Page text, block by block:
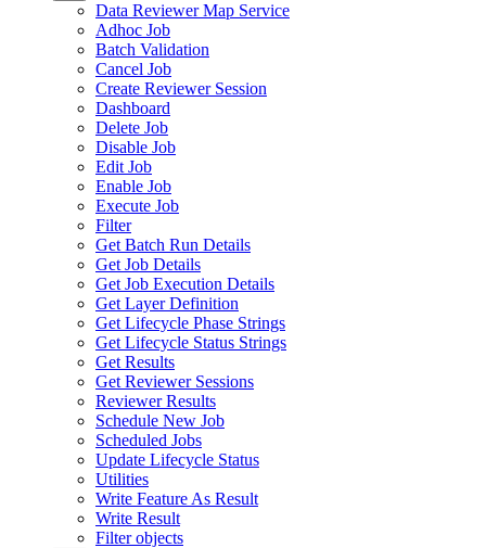
Data Reviewer Map Service
Adhoc Job
Batch Validation
Cancel Job
Create Reviewer Session
Dashboard
Delete Job
Disable Job
Edit Job
Enable Job
Execute Job
Filter
Get Batch Run Details
Get Job Details
Get Job Execution Details
Get Layer Definition
Get Lifecycle Phase Strings
Get Lifecycle Status Strings
Get Results
Get Reviewer Sessions
Reviewer Results
Schedule New Job
Scheduled Jobs
Update Lifecycle Status
Utilities
Write Feature As Result
Write Result
Filter objects